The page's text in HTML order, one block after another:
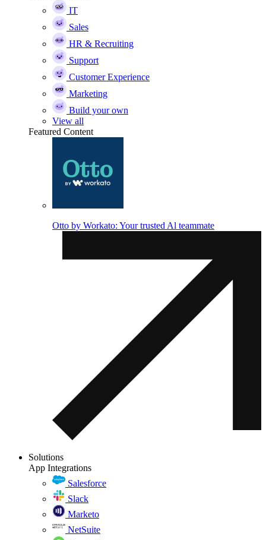
IT
Sales
HR & Recruiting
Support
Customer Experience
Marketing
Build your own
View all
Featured Content
Otto by Workato: Your trusted Al teammate
Solutions
App Integrations
Salesforce
Slack
Marketo
NetSuite